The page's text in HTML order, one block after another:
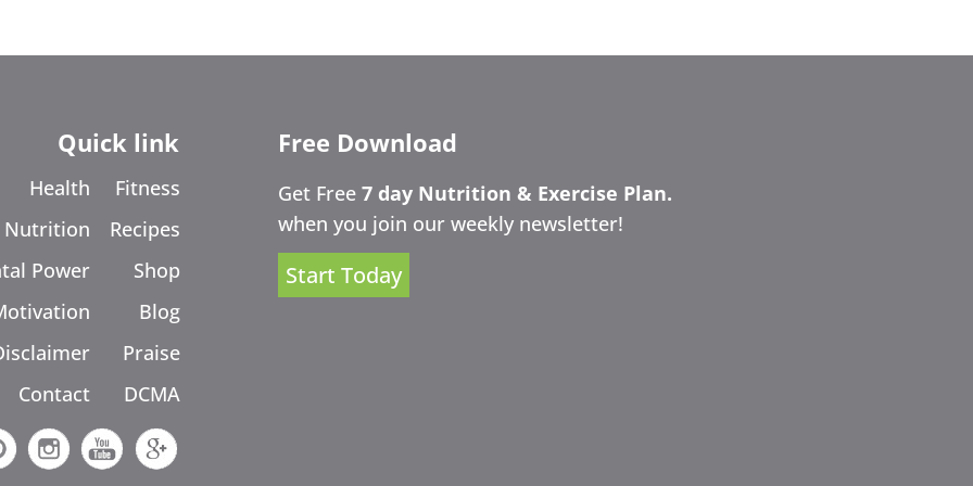
Quick link
Health
Nutrition
Power
Contact
Fitness
Recipes
Shop
Blog
Praise
DCMA
Free Download
Get Free 7 day Nutrition & Exercise Plan.
when you join our weekly newsletter!
Start Today